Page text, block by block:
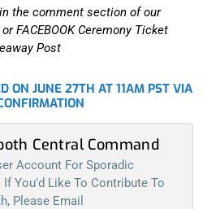
the comment section of our
FACEBOOK Ceremony Ticket
Post
ON JUNE 27TH AT 11AM PST VIA
Central Command
Account For Sporadic
You'd Like To Contribute To
Please Email